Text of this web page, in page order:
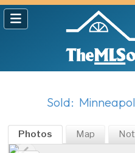
Sold:
Photos Map